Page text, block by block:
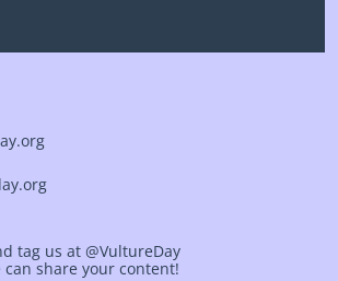
tag us at @VultureDay
share your content!